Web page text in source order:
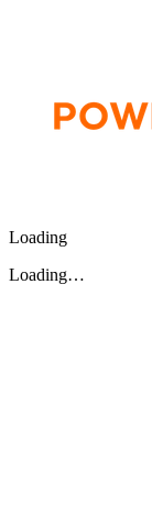
Loading
Loading…